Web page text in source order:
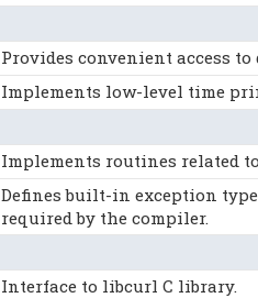
Provides convenient access
Implements low-level time
Implements routines related
Defines built-in exception
required by the compiler.
Interface to libcurl C library.